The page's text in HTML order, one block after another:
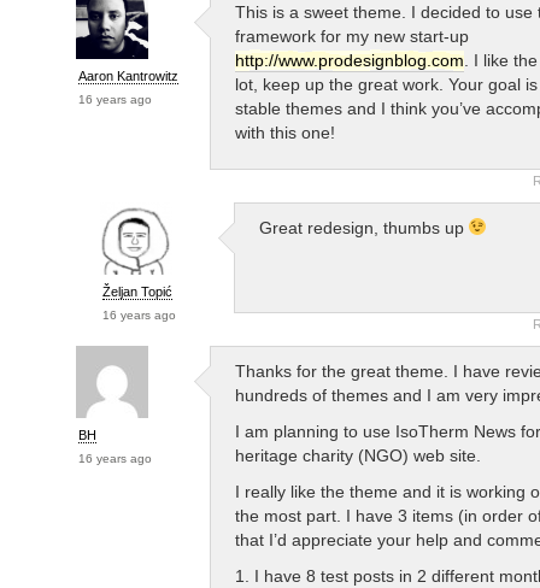
Aaron Kantrowitz
16 years ago
This is a sweet theme. I decided to use
framework for my new start-up
http://www.prodesignblog.com . I like
lot, keep up the great work. Your goal
stable themes and I think you’ve
with this one!
Željan Topić
16 years ago
Great redesign, thumbs up
BH
16 years ago
Thanks for the great theme. I have
hundreds of themes and I am very
I am planning to use IsoTherm News
heritage charity (NGO) web site.
I really like the theme and it is working
the most part. I have 3 items (in order
that I’d appreciate your help and
1. I have 8 test posts in 2 different